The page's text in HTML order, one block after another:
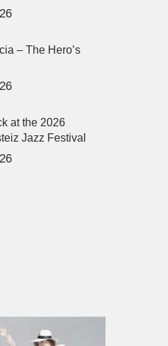
– The Hero’s
at the 2026
Jazz Festival